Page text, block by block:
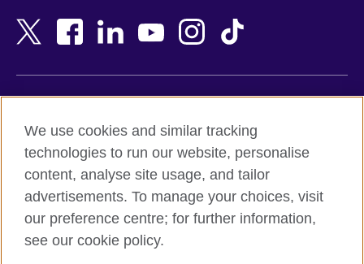
Bangladesh
Belgium
Botswana
Cambodia
Cameroon
Canada
New Zealand
Nigeria
Northern Ireland
Pakistan
Peru
Terms and conditions of sale
Accessibility
Privacy and cookies
Site map
We use cookies and similar tracking
technologies to run our website, personalise
content, analyse site usage, and tailor
advertisements. To manage your choices, visit
our preference centre; for further information,
see our cookie policy.